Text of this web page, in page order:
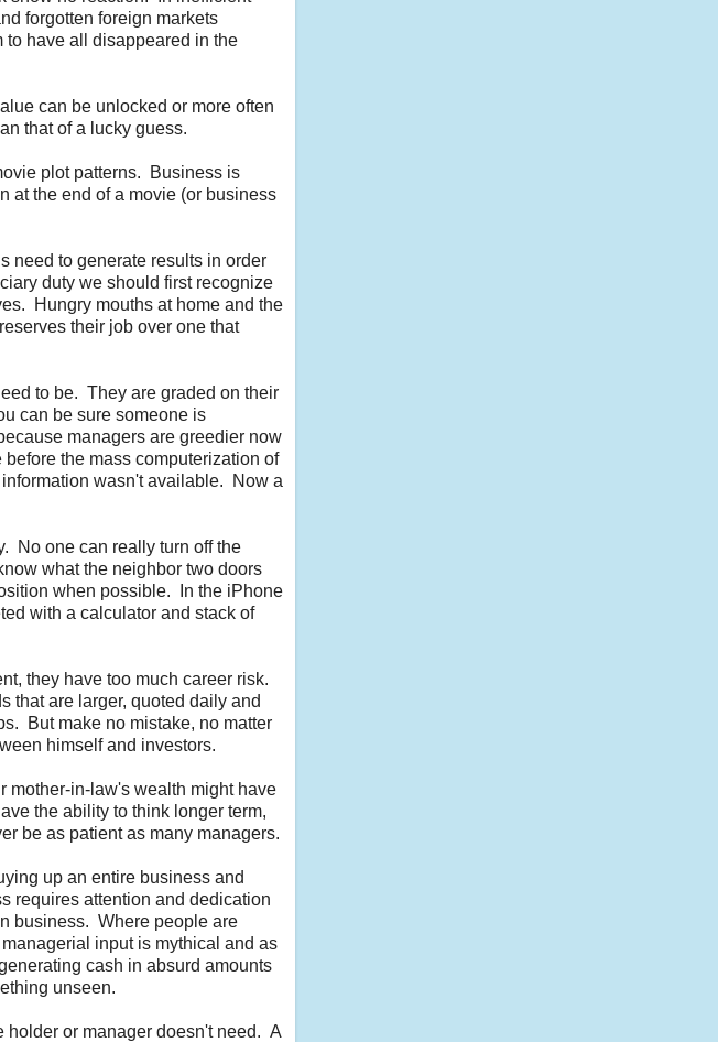
forgotten foreign markets
have all disappeared in the
can be unlocked or more often
that of a lucky guess.
plot patterns. Business is
at the end of a movie (or business
need to generate results in order
duty we should first recognize
Hungry mouths at home and the
their job over one that
to be. They are graded on their
can be sure someone is
managers are greedier now
the mass computerization of
wasn't available. Now a
No one can really turn off the
what the neighbor two doors
when possible. In the iPhone
with a calculator and stack of
they have too much career risk.
that are larger, quoted daily and
But make no mistake, no matter
himself and investors.
mother-in-law's wealth might have
the ability to think longer term,
be as patient as many managers.
up an entire business and
requires attention and dedication
business. Where people are
input is mythical and as
cash in absurd amounts
unseen.
holder or manager doesn't need. A